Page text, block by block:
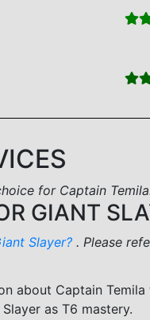
for Captain
GIANT
Slayer? . Please
about Captain
as T6 mastery.